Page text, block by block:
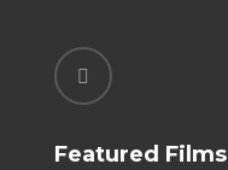
Featured Films